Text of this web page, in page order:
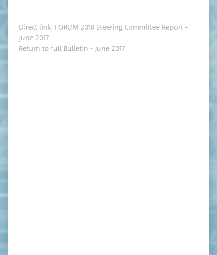
Direct link: FORUM 2018 Steer­ing Com­mit­tee Report –
June 2017
Return to full Bul­letin – June 2017